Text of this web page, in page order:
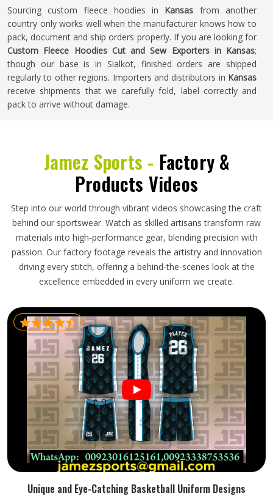
Sourcing custom fleece hoodies in Kansas from another
country only works well when the manufacturer knows how to
pack, document and ship orders properly. If you are looking for
Custom Fleece Hoodies Cut and Sew Exporters in Kansas;
though our base is in Sialkot, finished orders are shipped
regularly to other regions. Importers and distributors in Kansas
receive shipments that we carefully fold, label correctly and
pack to arrive without damage.
Jamez Sports - Factory &
Products Videos
Step into our world through vibrant videos showcasing the craft
behind our sportswear. Watch as skilled artisans transform raw
materials into high-performance gear, blending precision with
passion. Our factory footage reveals the artistry and innovation
driving every stitch, offering a behind-the-scenes look at the
excellence embedded in every uniform we create.
Unique and Eye-Catching Basketball Uniform Designs